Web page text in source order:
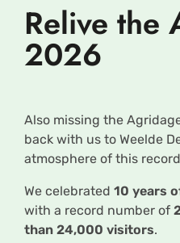
Relive the
2026
Also missing the
back with us to Weelde
atmosphere of this
We celebrated 10 years
with a record number of
than 24,000 visitors.